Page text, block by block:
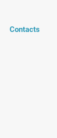
Contacts